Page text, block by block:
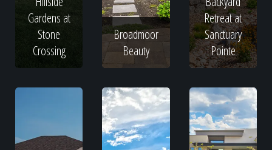
Gardens at
Stone
Crossing
Broadmoor
Beauty
Retreat at
Sanctuary
Pointe